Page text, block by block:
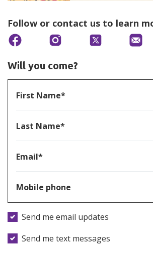
Follow or contact us to learn
Will you come?
First Name*
Last Name*
Email*
Mobile phone
Send me email updates
Send me text messages